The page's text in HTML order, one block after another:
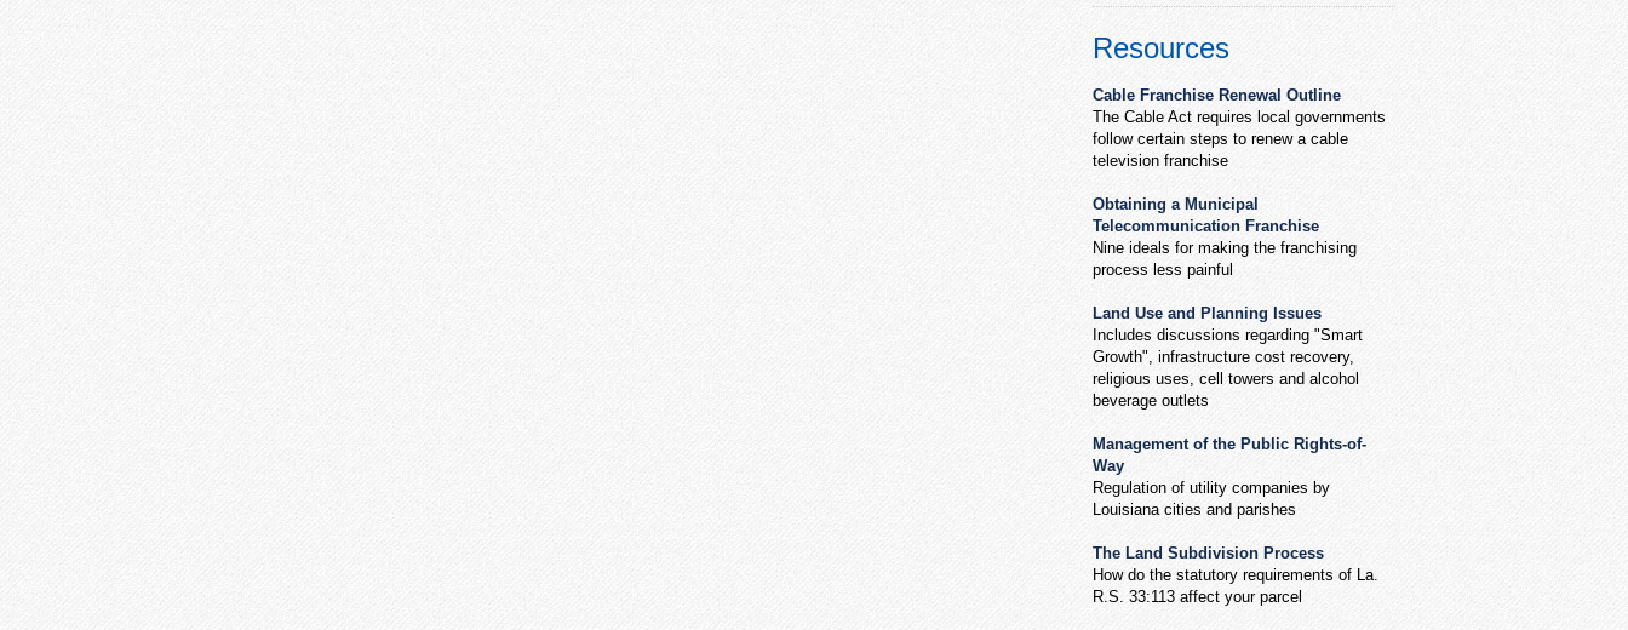
Resources
Cable Franchise Renewal Outline
The Cable Act requires local governments
follow certain steps to renew a cable
television franchise
Obtaining a Municipal
Telecommunication Franchise
Nine ideals for making the franchising
process less painful
Land Use and Planning Issues
Includes discussions regarding "Smart
Growth", infrastructure cost recovery,
religious uses, cell towers and alcohol
beverage outlets
Management of the Public Rights-of-
Way
Regulation of utility companies by
Louisiana cities and parishes
The Land Subdivision Process
How do the statutory requirements of La.
R.S. 33:113 affect your parcel